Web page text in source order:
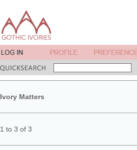
Ivory Matters
1 to 3 of 3